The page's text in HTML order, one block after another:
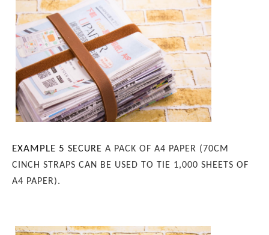
EXAMPLE 5 SECURE A PACK OF A4 PAPER (70CM
CINCH STRAPS CAN BE USED TO TIE 1,000 SHEETS OF
A4 PAPER).